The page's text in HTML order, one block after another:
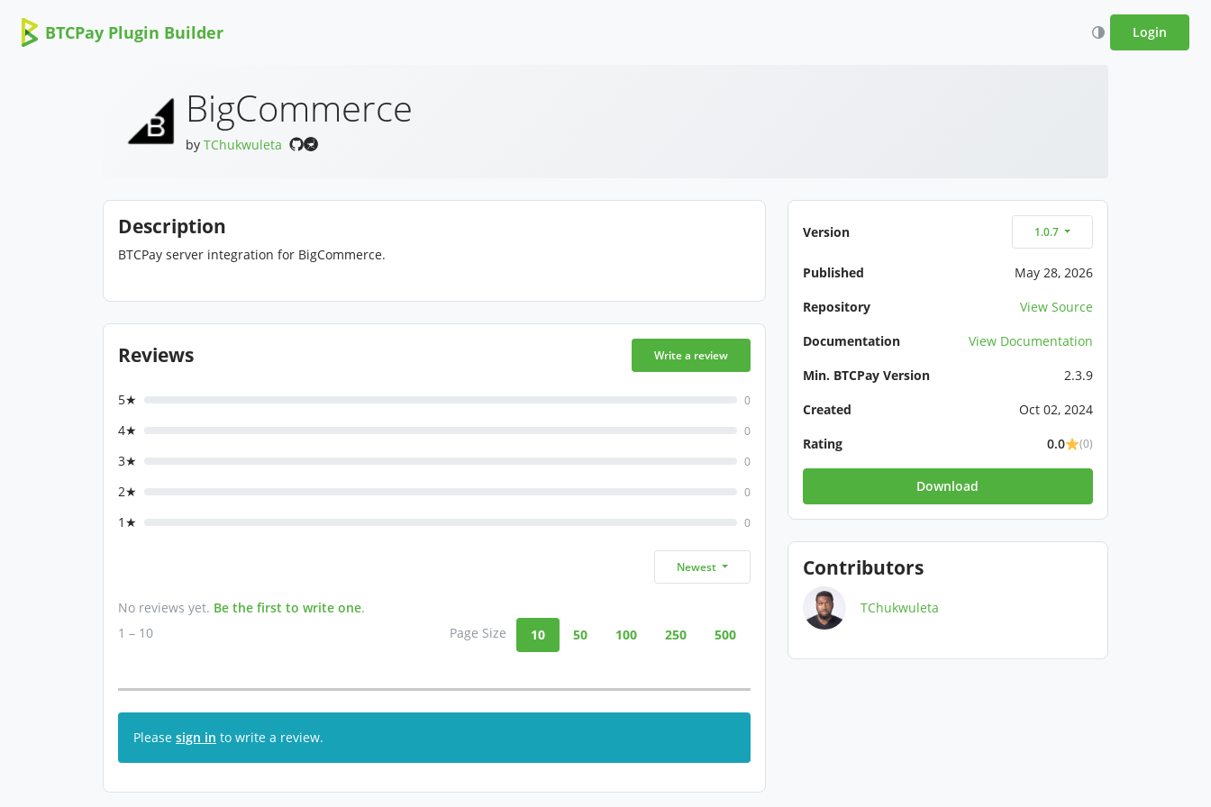
BTCPay Plugin Builder Login
BigCommerce
by TChukwuleta
Description
BTCPay server integration for BigCommerce.
Reviews Write a review
5★ 0
4★ 0
3★ 0
2★ 0
1★ 0
Newest
No reviews yet. Be the first to write one.
1 – 10
Page Size 10 50 100 250 500
Please sign in to write a review.
Version 1.0.7
Published
May 28, 2026
Repository
View Source
Documentation
View Documentation
Min. BTCPay Version
2.3.9
Created
Oct 02, 2024
Rating
0.0 (0)
Download
Contributors
TChukwuleta